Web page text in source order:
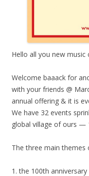
Hello all you new music
Welcome baaack for
with your friends @
annual offering & it is
We have 32 events
global village of ours —
The three main themes
1. the 100th